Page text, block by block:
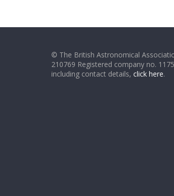
© The British Astronomical
210769 Registered company no.
including contact details, click here.